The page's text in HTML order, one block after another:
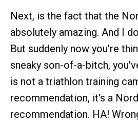
Next, is the fact that the
absolutely amazing. And I
But suddenly now you're
sneaky son-of-a-bitch,
is not a triathlon training
recommendation, it's a
recommendation. HA!